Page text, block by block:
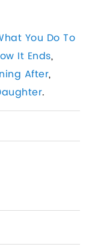
You Do To
It Ends,
After,
.